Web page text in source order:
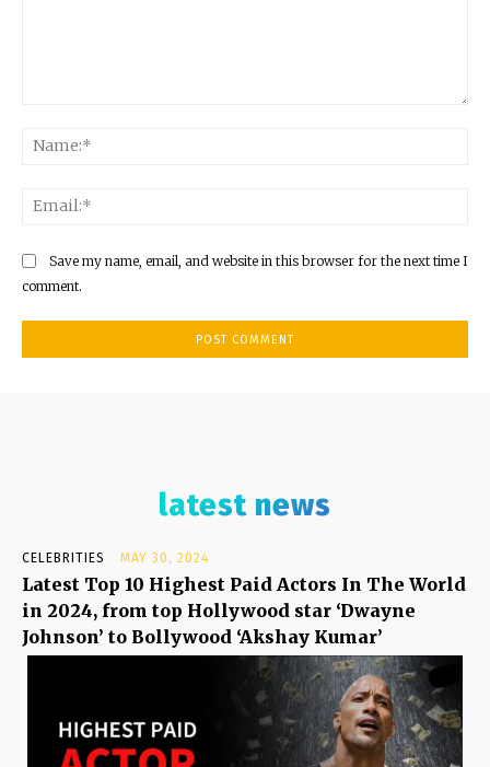
Save my name, email, and website in this browser for the next time I
comment.
latest news
CELEBRITIES MAY 30, 2024
Latest Top 10 Highest Paid Actors In The World
in 2024, from top Hollywood star ‘Dwayne
Johnson’ to Bollywood ‘Akshay Kumar’